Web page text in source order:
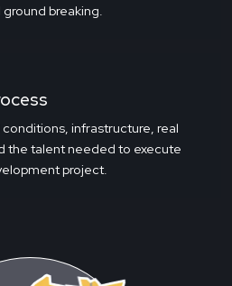
breaking.
infrastructure, real
the talent needed to execute
project.